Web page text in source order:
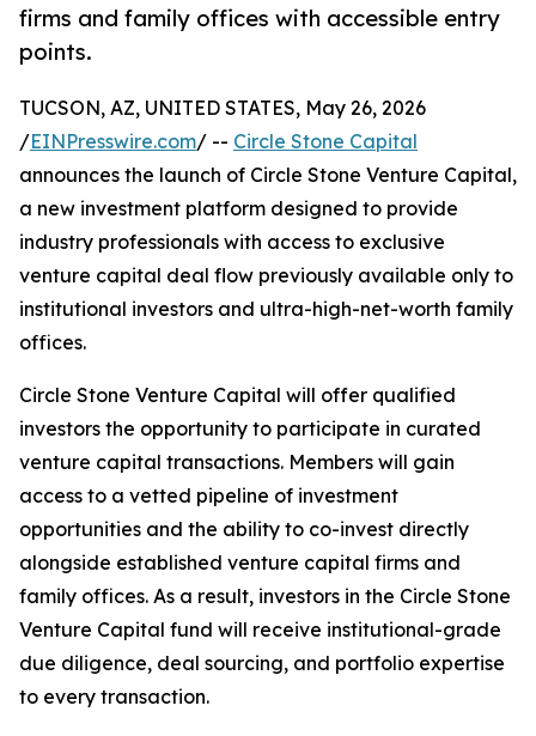
firms and family offices with accessible entry
points.
TUCSON, AZ, UNITED STATES, May 26, 2026
/EINPresswire.com/ -- Circle Stone Capital
announces the launch of Circle Stone Venture Capital,
a new investment platform designed to provide
industry professionals with access to exclusive
venture capital deal flow previously available only to
institutional investors and ultra-high-net-worth family
offices.
Circle Stone Venture Capital will offer qualified
investors the opportunity to participate in curated
venture capital transactions. Members will gain
access to a vetted pipeline of investment
opportunities and the ability to co-invest directly
alongside established venture capital firms and
family offices. As a result, investors in the Circle Stone
Venture Capital fund will receive institutional-grade
due diligence, deal sourcing, and portfolio expertise
to every transaction.